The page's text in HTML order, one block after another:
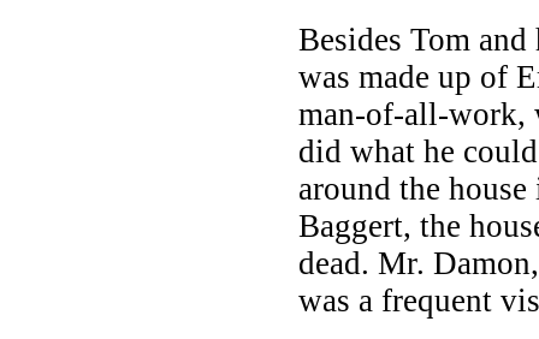
Besides Tom
was made up of
man-of-all-work,
did what he
around the
Baggert, the
dead. Mr.
was a frequent